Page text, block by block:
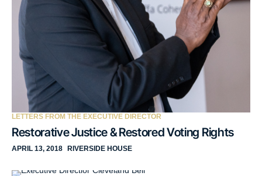
EN ES
LETTERS FROM THE EXECUTIVE DIRECTOR
Restorative Justice & Restored Voting Rights
APRIL 13, 2018 RIVERSIDE HOUSE